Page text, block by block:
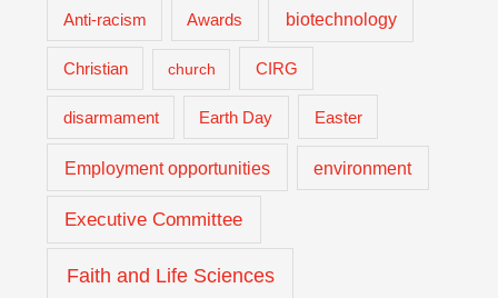
Anti-racism Awards biotechnology
Christian church CIRG
disarmament Earth Day Easter
Employment opportunities environment
Executive Committee
Faith and Life Sciences